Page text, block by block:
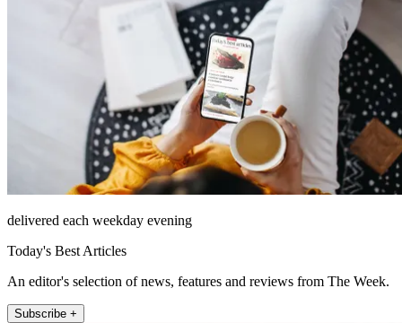
delivered each weekday evening
Today's Best Articles
An editor's selection of news, features and reviews from The Week.
Subscribe +